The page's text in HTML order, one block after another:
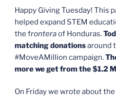
Happy Giving Tuesday! This
helped expand STEM
the fronteraof Honduras.T
matching donationsaround
#MoveAMillion campaign.
more we get from the $1.2
On Friday we wrote about